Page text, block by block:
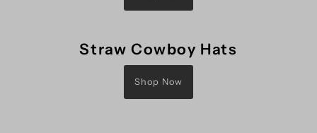
Straw Cowboy Hats
Shop Now